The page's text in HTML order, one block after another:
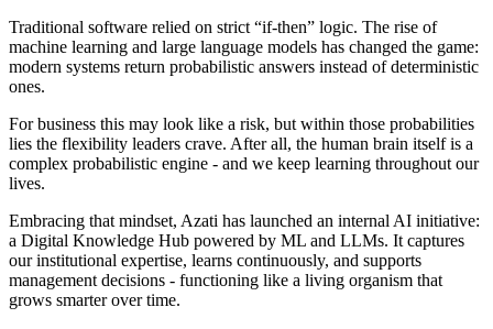
Traditional software relied on strict “if-then” logic. The rise of
machine learning and large language models has changed the game:
modern systems return probabilistic answers instead of deterministic
ones.
For business this may look like a risk, but within those probabilities
lies the flexibility leaders crave. After all, the human brain itself is a
complex probabilistic engine - and we keep learning throughout our
lives.
Embracing that mindset, Azati has launched an internal AI initiative:
a Digital Knowledge Hub powered by ML and LLMs. It captures
our institutional expertise, learns continuously, and supports
management decisions - functioning like a living organism that
grows smarter over time.